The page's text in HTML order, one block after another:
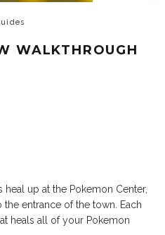
WALKTHROUGH
up at the Pokemon Center,
entrance of the town. Each
heals all of your Pokemon